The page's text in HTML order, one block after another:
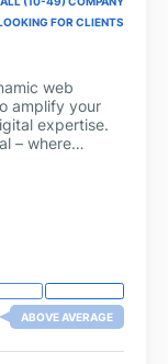
FOR CLIENTS
web
amplify your
expertise.
– where
ABOVE AVERAGE